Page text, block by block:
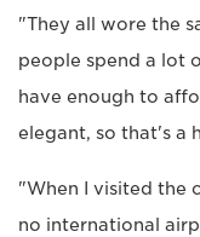
"They all wore the
people spend a lot
have enough to
elegant, so that's a
"When I visited the
no international